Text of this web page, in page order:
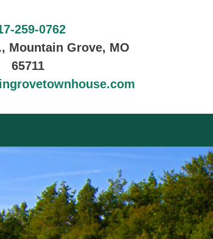
259-0762
Mountain Grove, MO
65711